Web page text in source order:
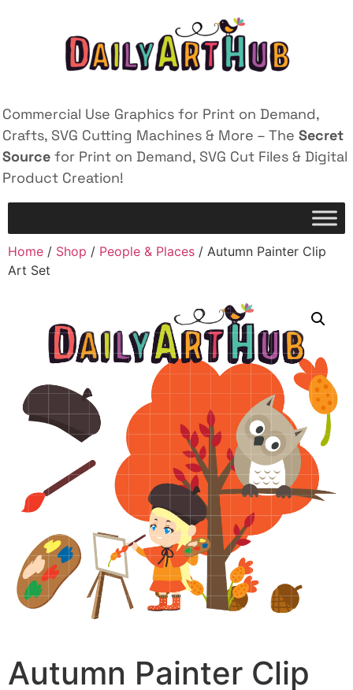
Commercial Use Graphics for Print on Demand,
Crafts, SVG Cutting Machines & More – The Secret
Source for Print on Demand, SVG Cut Files & Digital
Product Creation!
Home / Shop / People & Places / Autumn Painter Clip
Art Set
Autumn Painter Clip